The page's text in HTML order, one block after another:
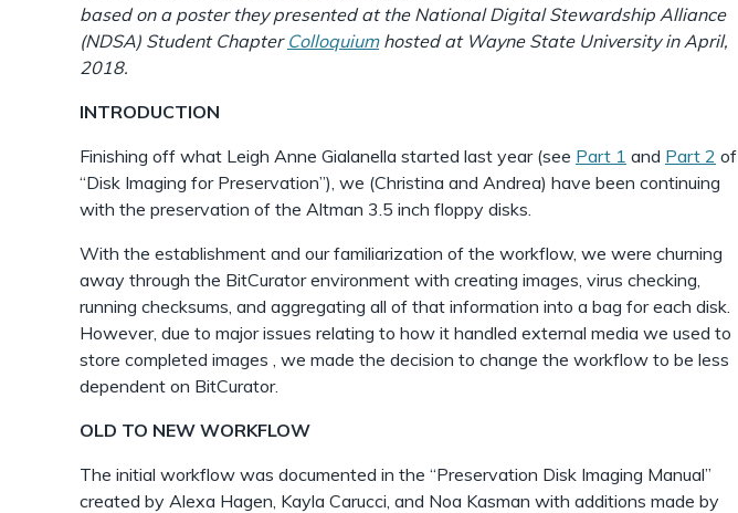
based on a poster they presented at the National Digital Stewardship Alliance
(NDSA) Student Chapter Colloquiumhosted at Wayne State University in April,
2018.
INTRODUCTION
Finishing off what Leigh Anne Gialanella started last year (see Part 1 and Part 2 of
“Disk Imaging for Preservation”), we (Christina and Andrea) have been continuing
with the preservation of the Altman 3.5 inch floppy disks.
With the establishment and our familiarization of the workflow, we were churning
away through the BitCurator environment with creating images, virus checking,
running checksums, and aggregating all of that information into a bag for each disk.
However, due to major issues relating to how it handled external media we used to
store completed images , we made the decision to change the workflow to be less
dependent on BitCurator.
OLD TO NEW WORKFLOW
The initial workflow was documented in the “Preservation Disk Imaging Manual”
created by Alexa Hagen, Kayla Carucci, and Noa Kasman with additions made by